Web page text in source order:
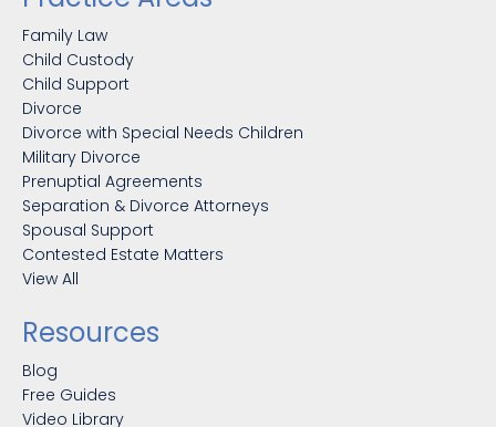
Family Law
Child Custody
Child Support
Divorce
Divorce with Special Needs Children
Military Divorce
Prenuptial Agreements
Separation & Divorce Attorneys
Spousal Support
Contested Estate Matters
View All
Resources
Blog
Free Guides
Video Library